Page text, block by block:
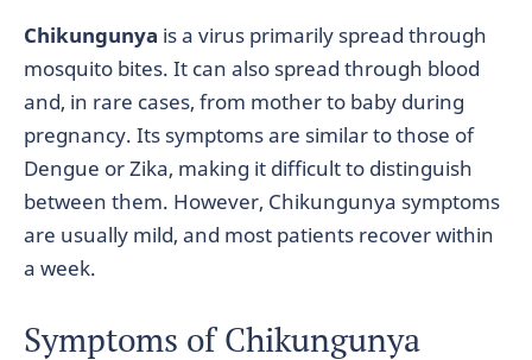
Chikungunya is a virus primarily spread through
mosquito bites. It can also spread through blood
and, in rare cases, from mother to baby during
pregnancy. Its symptoms are similar to those of
Dengue or Zika, making it difficult to distinguish
between them. However, Chikungunya symptoms
are usually mild, and most patients recover within
a week.
Symptoms of Chikungunya